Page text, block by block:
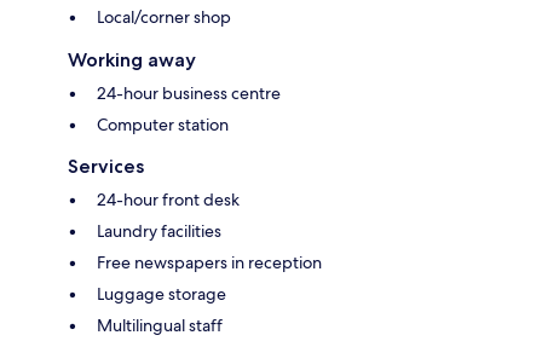
Local/corner shop
Working away
24-hour business centre
Computer station
Services
24-hour front desk
Laundry facilities
Free newspapers in reception
Luggage storage
Multilingual staff